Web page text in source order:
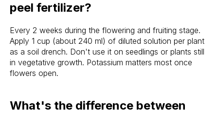
peel fertilizer?
Every 2 weeks during the flowering and fruiting stage.
Apply 1 cup (about 240 ml) of diluted solution per plant
as a soil drench. Don't use it on seedlings or plants still
in vegetative growth. Potassium matters most once
flowers open.
What's the difference between